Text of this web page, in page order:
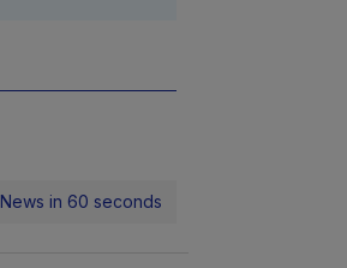
News in 60 seconds